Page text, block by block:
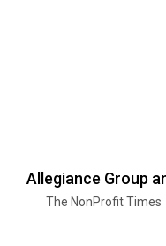
Allegiance Group
The NonProfit Times